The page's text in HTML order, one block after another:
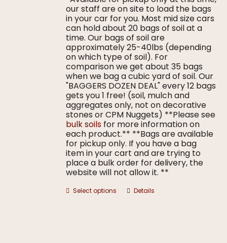
our staff are on site to load the bags
in your car for you. Most mid size cars
can hold about 20 bags of soil at a
time. Our bags of soil are
approximately 25-40lbs (depending
on which type of soil). For
comparison we get about 35 bags
when we bag a cubic yard of soil. Our
"BAGGERS DOZEN DEAL" every 12 bags
gets you 1 free! (soil, mulch and
aggregates only, not on decorative
stones or CPM Nuggets) **Please see
bulk soils for more information on
each product.** **Bags are available
for pickup only. If you have a bag
item in your cart and are trying to
place a bulk order for delivery, the
website will not allow it. **
Select options
ThisDetails